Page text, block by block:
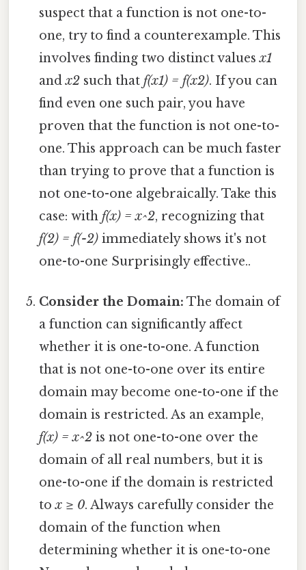
suspect that a function is not one-to-
one, try to find a counterexample. This
involves finding two distinct valuesx1
andx2 such thatf(x1) = f(x2). If you can
find even one such pair, you have
proven that the function is not one-to-
one. This approach can be much faster
than trying to prove that a function is
not one-to-one algebraically. Take this
case: withf(x) = x^2, recognizing that
f(2) = f(-2) immediately shows it's not
one-to-one Surprisingly effective..
Consider the Domain: The domain of
a function can significantly affect
whether it is one-to-one. A function
that is not one-to-one over its entire
domain may become one-to-one if the
domain is restricted. As an example,
f(x) = x^2 is not one-to-one over the
domain of all real numbers, but it is
one-to-one if the domain is restricted
tox ≥ 0. Always carefully consider the
domain of the function when
determining whether it is one-to-one